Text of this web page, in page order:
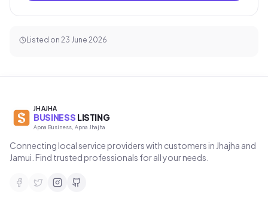
Listed on 23 June 2026
JHAJHA
BUSINESS LISTING
Apna Business, Apna Jhajha
Connecting local service providers with customers in Jhajha and
Jamui. Find trusted professionals for all your needs.